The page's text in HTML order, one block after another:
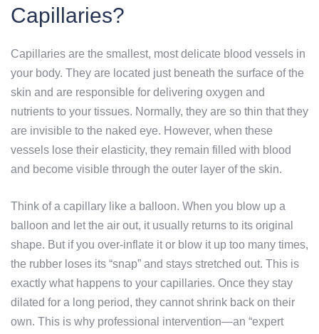
Capillaries?
Capillaries are the smallest, most delicate blood vessels in
your body. They are located just beneath the surface of the
skin and are responsible for delivering oxygen and
nutrients to your tissues. Normally, they are so thin that they
are invisible to the naked eye. However, when these
vessels lose their elasticity, they remain filled with blood
and become visible through the outer layer of the skin.
Think of a capillary like a balloon. When you blow up a
balloon and let the air out, it usually returns to its original
shape. But if you over-inflate it or blow it up too many times,
the rubber loses its “snap” and stays stretched out. This is
exactly what happens to your capillaries. Once they stay
dilated for a long period, they cannot shrink back on their
own. This is why professional intervention—an “expert